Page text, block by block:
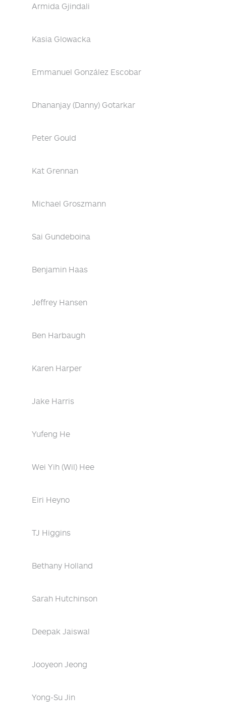
Armida Gjindali
Kasia Glowacka
Emmanuel González Escobar
Dhananjay (Danny) Gotarkar
Peter Gould
Kat Grennan
Michael Groszmann
Sai Gundeboina
Benjamin Haas
Jeffrey Hansen
Ben Harbaugh
Karen Harper
Jake Harris
Yufeng He
Wei Yih (Wil) Hee
Eiri Heyno
TJ Higgins
Bethany Holland
Sarah Hutchinson
Deepak Jaiswal
Jooyeon Jeong
Yong-Su Jin